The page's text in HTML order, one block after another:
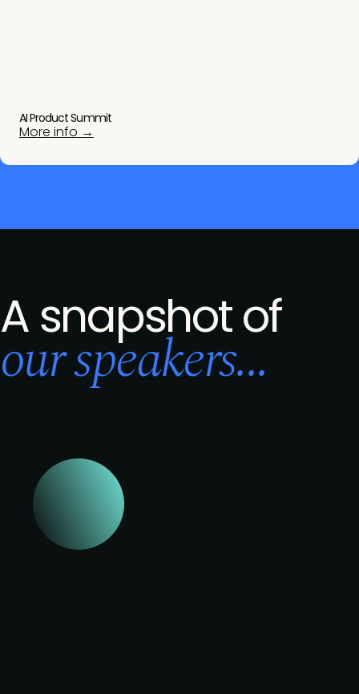
AI Product Summit
More info →
A snapshot of
our speakers...